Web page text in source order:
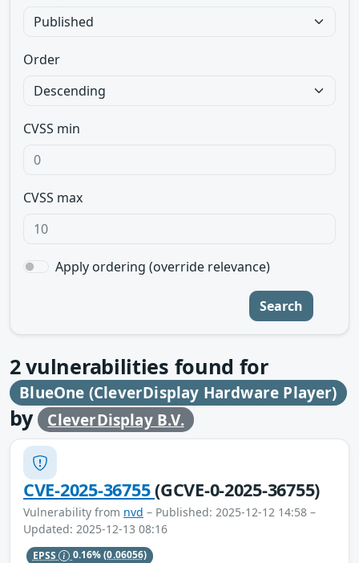
Order
CVSS min
CVSS max
Apply ordering (override relevance)
Search
2vulnerabilities found for
BlueOne (CleverDisplay Hardware Player)
by CleverDisplay B.V.
CVE-2025-36755(GCVE-0-2025-36755)
Vulnerability from nvd – Published: 2025-12-12 14:58 –
Updated: 2025-12-13 08:16
EPSS 0.16%(0.06056)